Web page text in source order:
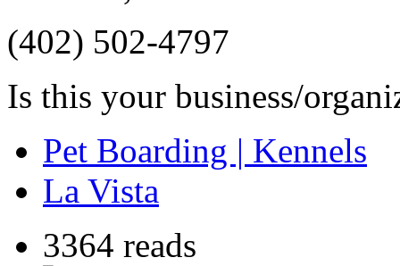
(402) 502-4797
Is this your business/
Pet Boarding | Kennels
La Vista
3364 reads